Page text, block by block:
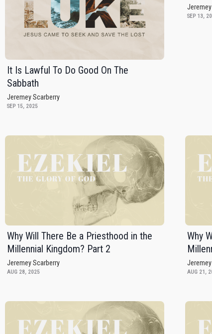
It Is Lawful To Do Good On The
Sabbath
Jeremey Scarberry
SEP 15, 2025
SEP 13,
Why Will There Be a Priesthood in the
Millennial Kingdom? Part 2
Jeremey Scarberry
AUG 28, 2025
Why
AUG 21,